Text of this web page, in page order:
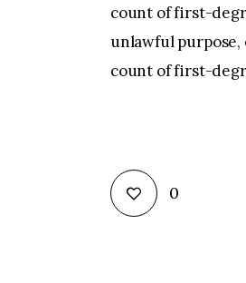
count of first-
unlawful purpose,
count of first-
0